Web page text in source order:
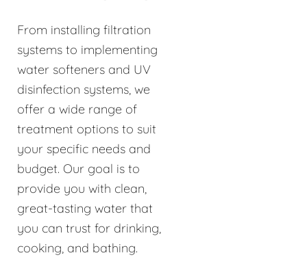
From installing filtration
systems to implementing
water softeners and UV
disinfection systems, we
offer a wide range of
treatment options to suit
your specific needs and
budget. Our goal is to
provide you with clean,
great-tasting water that
you can trust for drinking,
cooking, and bathing.